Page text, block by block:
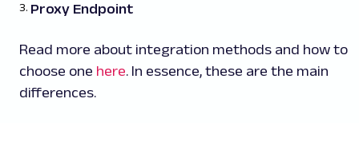
Proxy Endpoint
Read more about integration methods and how to
choose one here. In essence, these are the main
differences.